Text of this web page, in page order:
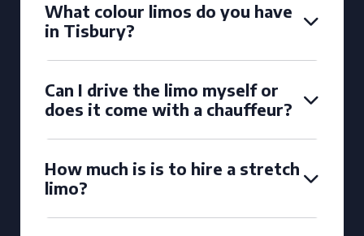
What colour limos do you have
in Tisbury?
Can I drive the limo myself or
does it come with a chauffeur?
How much is is to hire a stretch
limo?